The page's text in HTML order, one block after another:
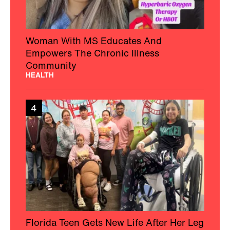
Woman With MS Educates And
Empowers The Chronic Illness
Community
HEALTH
4
Florida Teen Gets New Life After Her Leg